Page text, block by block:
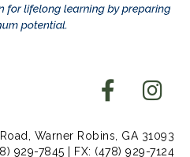
Warner Robins, GA 31093
929-7845 | FX: (478) 929-7124